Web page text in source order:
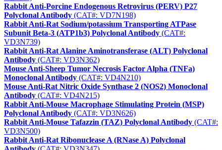
Rabbit Anti-Porcine Endogenous Retrovirus (PERV) P27
Polyclonal Antibody (CAT#: VD7N198)
Rabbit Anti-Rat Sodium/potassium Transporting ATPase
Subunit Beta-3 (ATP1b3) Polyclonal Antibody (CAT#:
VD3N739)
Rabbit Anti-Rat Alanine Aminotransferase (ALT) Polyclonal
Antibody (CAT#: VD3N362)
Mouse Anti-Sheep Tumor Necrosis Factor Alpha (TNFa)
Monoclonal Antibody (CAT#: VD4N210)
Mouse Anti-Rat Nitric Oxide Synthase 2 (NOS2) Monoclonal
Antibody (CAT#: VD4N215)
Rabbit Anti-Mouse Macrophage Stimulating Protein (MSP)
Polyclonal Antibody (CAT#: VD3N626)
Rabbit Anti-Mouse Tafazzin (TAZ) Polyclonal Antibody (CAT#:
VD3N500)
Rabbit Anti-Rat Ribonuclease A (RNase A) Polyclonal